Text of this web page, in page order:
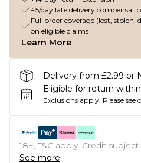
£5/day late delivery
Full order coverage (lost,
on eligible claims
Learn More
Delivery from £2.99 or
Eligible for return
Exclusions apply. Please see
18+, T&C apply. Credit
See more